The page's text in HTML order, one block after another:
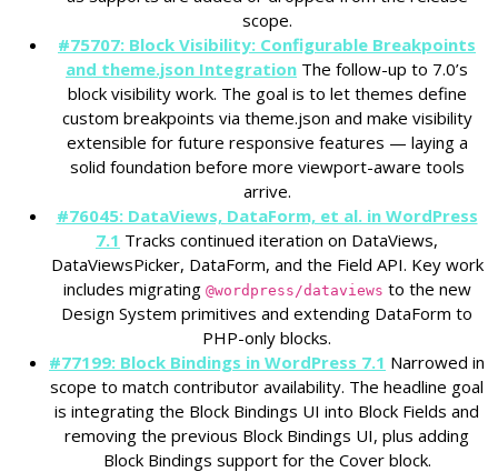
scope.
#75707: Block Visibility: Configurable Breakpoints
and theme.json Integration The follow-up to 7.0’s
block visibility work. The goal is to let themes define
custom breakpoints via theme.json and make visibility
extensible for future responsive features — laying a
solid foundation before more viewport-aware tools
arrive.
#76045: DataViews, DataForm, et al. in WordPress
7.1 Tracks continued iteration on DataViews,
DataViewsPicker, DataForm, and the Field API. Key work
includes migrating @wordpress/dataviews to the new
Design System primitives and extending DataForm to
PHP-only blocks.
#77199: Block Bindings in WordPress 7.1 Narrowed in
scope to match contributor availability. The headline goal
is integrating the Block Bindings UI into Block Fields and
removing the previous Block Bindings UI, plus adding
Block Bindings support for the Cover block.